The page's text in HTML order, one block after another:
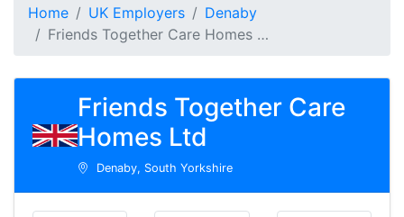
Home UK Employers
Denaby
Friends Together Care Homes …
Friends Together Care
Homes Ltd
Denaby, South Yorkshire